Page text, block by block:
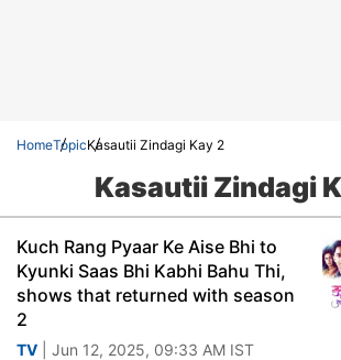
HomeTopicKasautii Zindagi Kay 2
Kasautii Zindagi
Kuch Rang Pyaar Ke Aise Bhi to
Kyunki Saas Bhi Kabhi Bahu Thi,
shows that returned with season
2
TV | Jun 12, 2025, 09:33 AM IST